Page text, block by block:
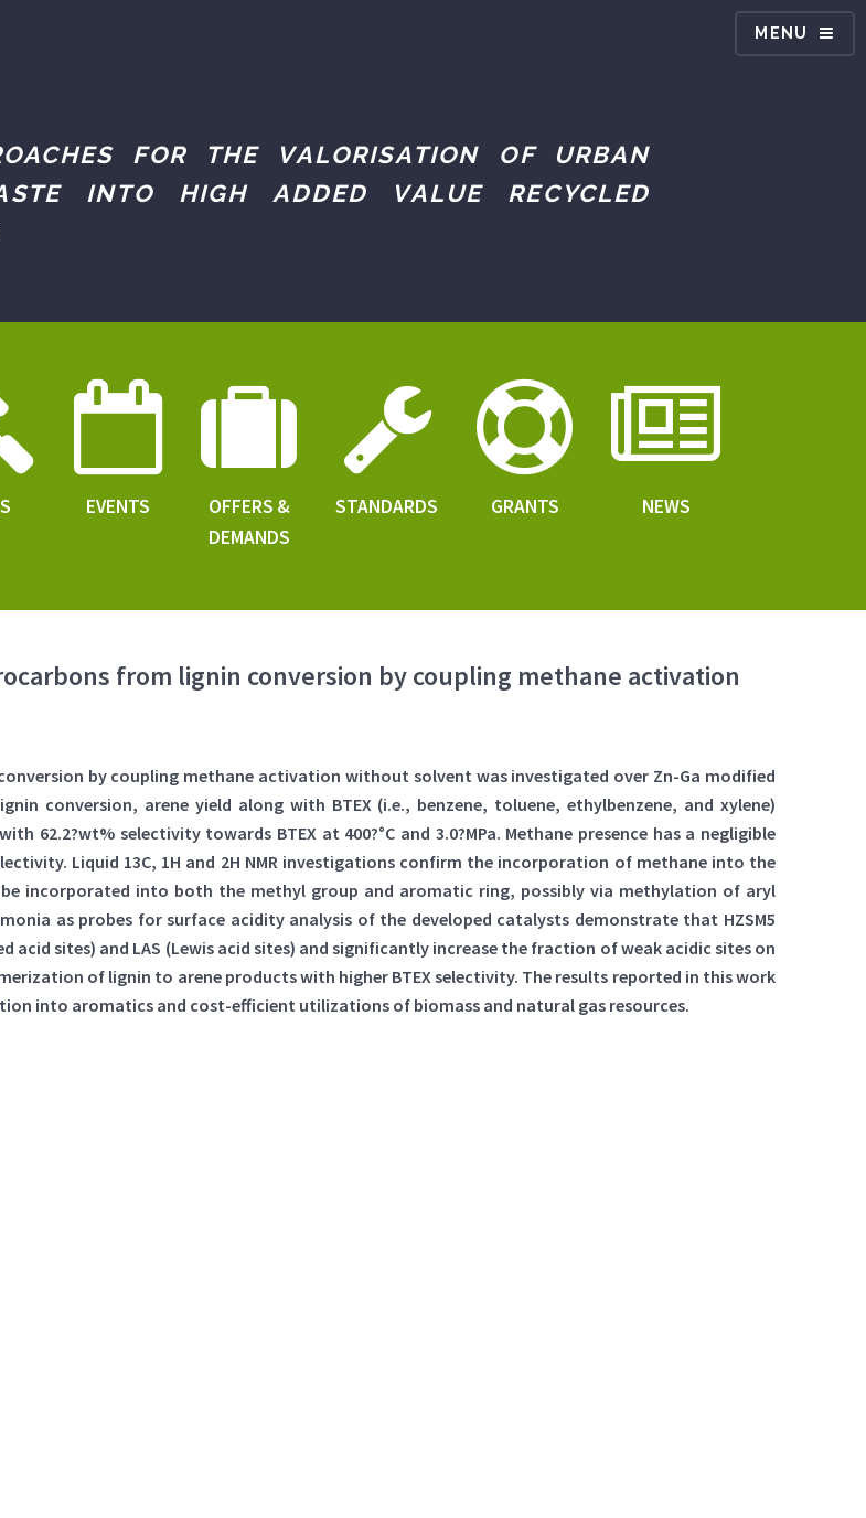
MENU
FOR THE VALORISATION OF URBAN
INTO HIGH ADDED VALUE RECYCLED
EVENTS
OFFERS &
DEMANDS
STANDARDS GRANTS NEWS
from lignin conversion by coupling methane activation
by coupling methane activation without solvent was investigated over Zn-Ga modified
conversion, arene yield along with BTEX (i.e., benzene, toluene, ethylbenzene, and xylene)
62.2?wt% selectivity towards BTEX at 400?°C and 3.0?MPa. Methane presence has a negligible
Liquid 13C, 1H and 2H NMR investigations confirm the incorporation of methane into the
incorporated into both the methyl group and aromatic ring, possibly via methylation of aryl
as probes for surface acidity analysis of the developed catalysts demonstrate that HZSM5
sites) and LAS (Lewis acid sites) and significantly increase the fraction of weak acidic sites on
of lignin to arene products with higher BTEX selectivity. The results reported in this work
into aromatics and cost-efficient utilizations of biomass and natural gas resources.